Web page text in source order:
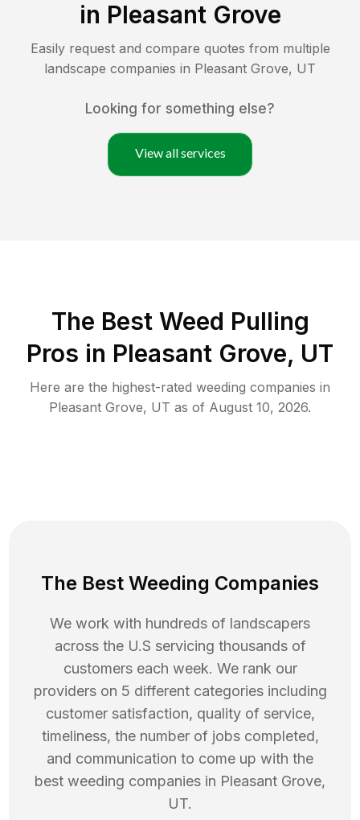
in Pleasant Grove
Easily request and compare quotes from multiple
landscape companies in Pleasant Grove, UT
Looking for something else?
View all services
The Best Weed Pulling
Pros in Pleasant Grove, UT
Here are the highest-rated weeding companies in
Pleasant Grove, UT as of August 10, 2026.
The Best Weeding Companies
We work with hundreds of landscapers
across the U.S servicing thousands of
customers each week. We rank our
providers on 5 different categories including
customer satisfaction, quality of service,
timeliness, the number of jobs completed,
and communication to come up with the
best weeding companies in Pleasant Grove,
UT.